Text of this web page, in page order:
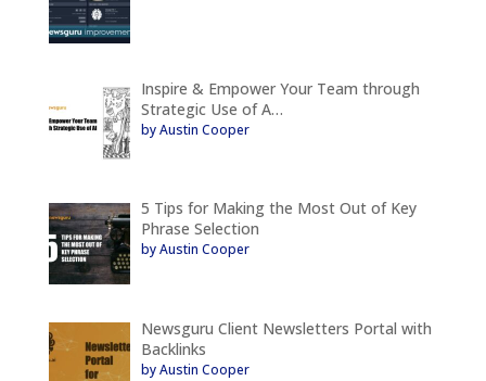
Inspire & Empower Your Team through
Strategic Use of A…
by Austin Cooper
5 Tips for Making the Most Out of Key
Phrase Selection
by Austin Cooper
Newsguru Client Newsletters Portal with
Backlinks
by Austin Cooper